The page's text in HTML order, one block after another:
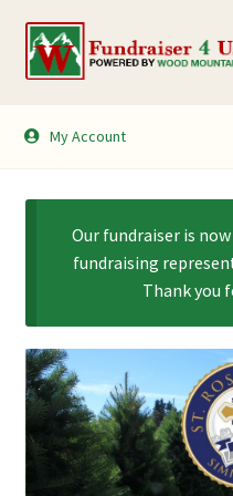
Skip
to
Skip
to
My Account
My Account
Our fundraiser is
fundraising
Thank you